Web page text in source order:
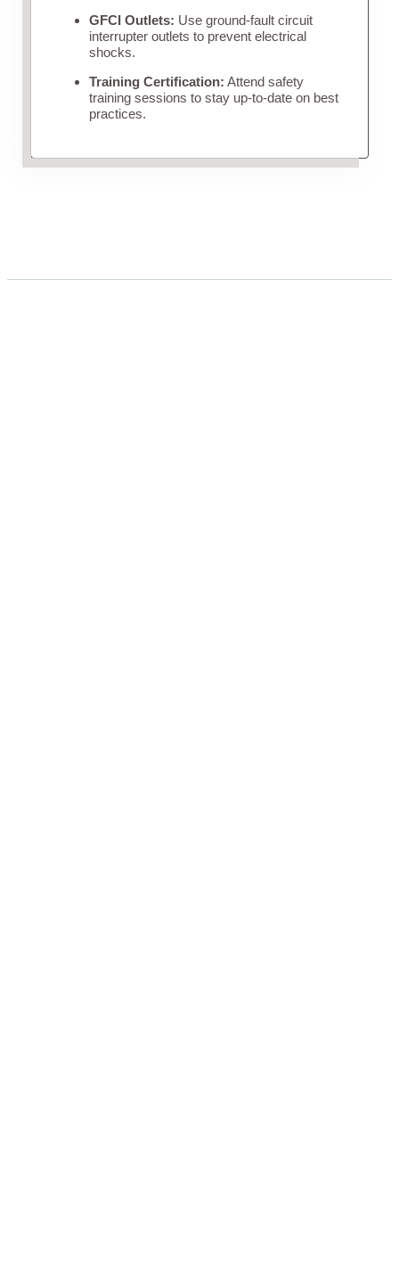
GFCI Outlets: Use ground-fault circuit
interrupter outlets to prevent electrical
shocks.
Training Certification: Attend safety
training sessions to stay up-to-date on best
practices.